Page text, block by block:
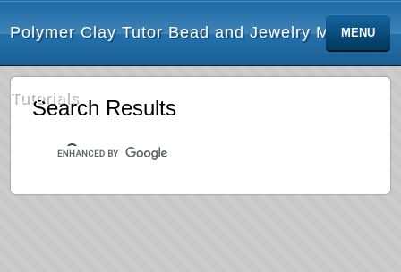
Polymer Clay Tutor Bead and Jewelry Making
Tutorials
MENU
Search Results